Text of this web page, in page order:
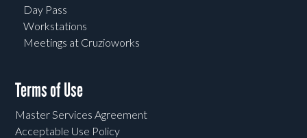
Day Pass
Workstations
Meetings at Cruzioworks
Terms of Use
Master Services Agreement
Acceptable Use Policy